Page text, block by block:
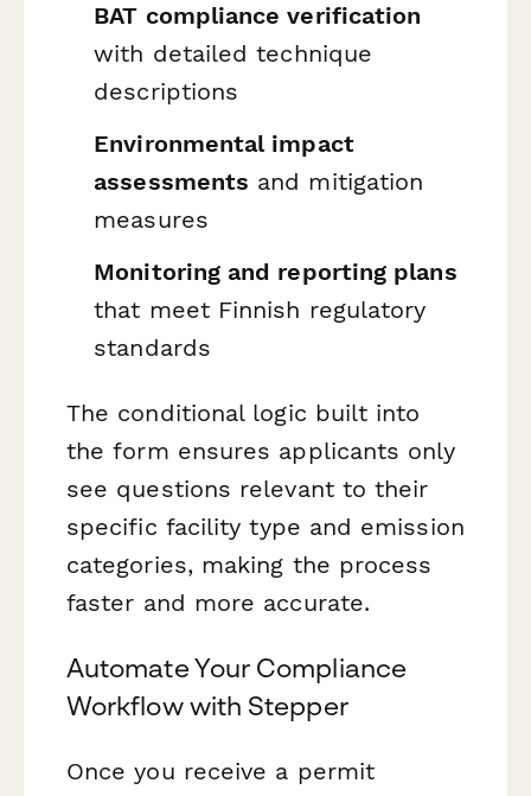
BAT compliance verification
with detailed technique
descriptions
Environmental impact
assessments and mitigation
measures
Monitoring and reporting plans
that meet Finnish regulatory
standards
The conditional logic built into
the form ensures applicants only
see questions relevant to their
specific facility type and emission
categories, making the process
faster and more accurate.
Automate Your Compliance
Workflow with Stepper
Once you receive a permit